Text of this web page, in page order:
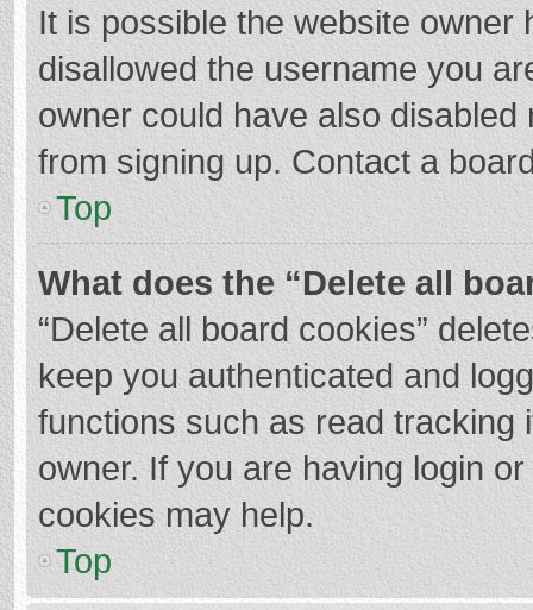
It is possible the website
disallowed the username you
owner could have also
from signing up. Contact a
Top
What does the “Delete all
“Delete all board cookies”
keep you authenticated and
functions such as read tracking
owner. If you are having login
cookies may help.
Top